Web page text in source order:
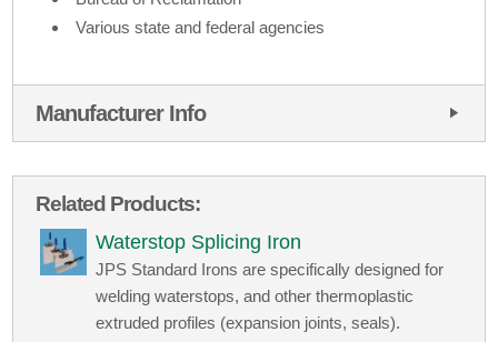
Various state and federal agencies
Manufacturer Info
Related Products:
Waterstop Splicing Iron
JPS Standard Irons are specifically designed for
welding waterstops, and other thermoplastic
extruded profiles (expansion joints, seals).